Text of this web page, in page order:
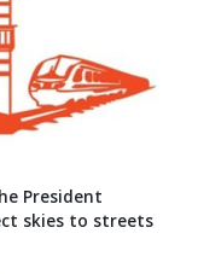
President
skies to streets